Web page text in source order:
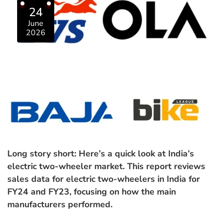
24
June
2026
Long story short: Here’s a quick look at India’s
electric two-wheeler market. This report reviews
sales data for electric two-wheelers in India for
FY24 and FY23, focusing on how the main
manufacturers performed.